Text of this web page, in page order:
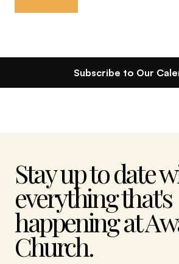
Subscribe to Our
Stay up to date
everything that's
happening at
Church.